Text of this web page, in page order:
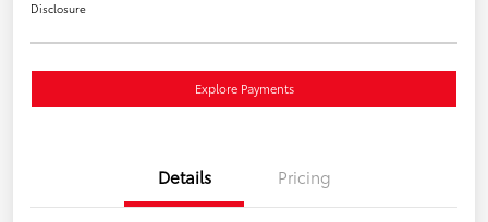
Disclosure
Explore Payments
Details Pricing